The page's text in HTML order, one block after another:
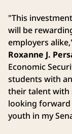
"This
will be
employers
Roxanne J.
Economic
students with
their talent with
looking
youth in my